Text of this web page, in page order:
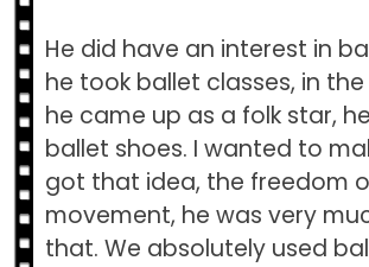
He did have an interest in
he took ballet classes, in
he came up as a folk star,
ballet shoes. I wanted to
got that idea, the freedom
movement, he was very
that. We absolutely used